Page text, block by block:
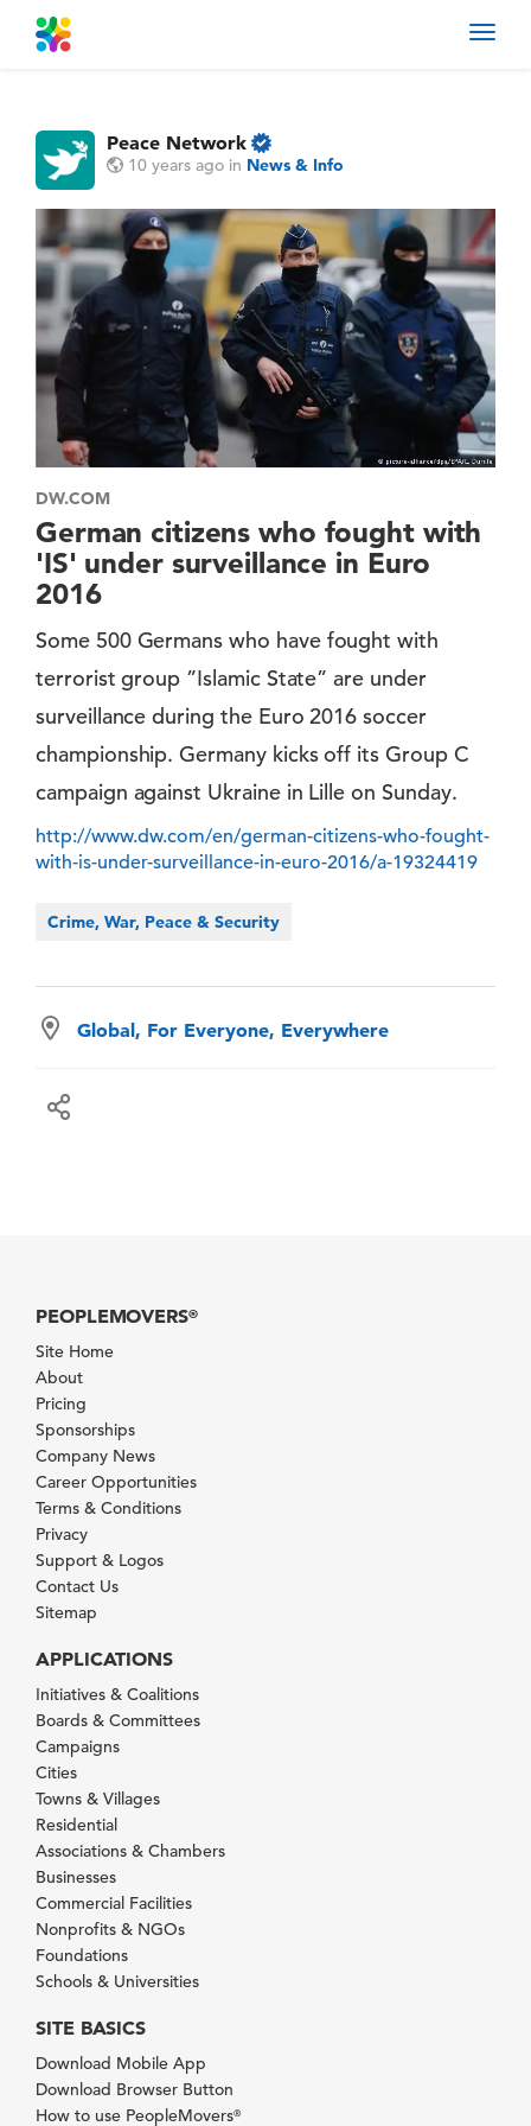
Peace Network
10 years ago in News & Info
DW.COM
German citizens who fought with
'IS' under surveillance in Euro
2016
Some 500 Germans who have fought with
terrorist group ”Islamic State” are under
surveillance during the Euro 2016 soccer
championship. Germany kicks off its Group C
campaign against Ukraine in Lille on Sunday.
http://www.dw.com/en/german-citizens-who-fought-
with-is-under-surveillance-in-euro-2016/a-19324419
Crime, War, Peace & Security
Global, For Everyone, Everywhere
PEOPLEMOVERS®
Site Home
About
Pricing
Sponsorships
Company News
Career Opportunities
Terms & Conditions
Privacy
Support & Logos
Contact Us
Sitemap
APPLICATIONS
Initiatives & Coalitions
Boards & Committees
Campaigns
Cities
Towns & Villages
Residential
Associations & Chambers
Businesses
Commercial Facilities
Nonprofits & NGOs
Foundations
Schools & Universities
SITE BASICS
Download Mobile App
Download Browser Button
How to use PeopleMovers®